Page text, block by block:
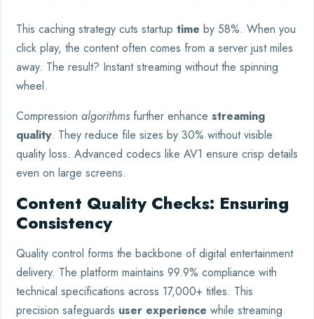
This caching strategy cuts startup time by 58%. When you
click play, the content often comes from a server just miles
away. The result? Instant streaming without the spinning
wheel.
Compression algorithms further enhance streaming
quality. They reduce file sizes by 30% without visible
quality loss. Advanced codecs like AV1 ensure crisp details
even on large screens.
Content Quality Checks: Ensuring
Consistency
Quality control forms the backbone of digital entertainment
delivery. The platform maintains 99.9% compliance with
technical specifications across 17,000+ titles. This
precision safeguards user experience while streaming